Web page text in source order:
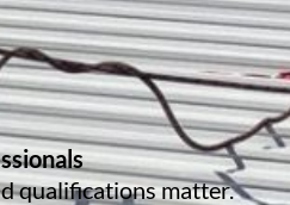
qualifications matter.